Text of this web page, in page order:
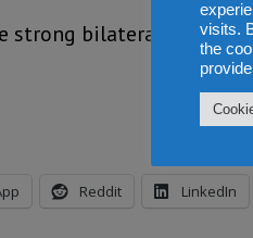
strong bilateral
Reddit LinkedIn
visits.
the